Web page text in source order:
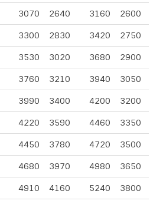
3070 2640 3160 2600
3300 2830 3420 2750
3530 3020 3680 2900
3760 3210 3940 3050
3990 3400 4200 3200
4220 3590 4460 3350
4450 3780 4720 3500
4680 3970 4980 3650
4910 4160 5240 3800